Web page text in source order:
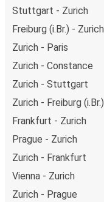
Stuttgart - Zurich
Freiburg (i.Br.) - Zurich
Zurich - Paris
Zurich - Constance
Zurich - Stuttgart
Zurich - Freiburg (i.Br.)
Frankfurt - Zurich
Prague - Zurich
Zurich - Frankfurt
Vienna - Zurich
Zurich - Prague